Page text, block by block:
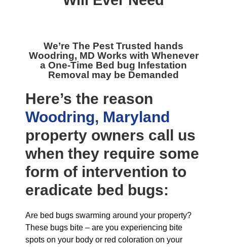
We’re The Pest Trusted hands
Woodring, MD Works with Whenever
a One-Time Bed bug Infestation
Removal may be Demanded
Here’s the reason
Woodring, Maryland
property owners call us
when they require some
form of intervention to
eradicate bed bugs:
Are bed bugs swarming around your property?
These bugs bite – are you experiencing bite
spots on your body or red coloration on your